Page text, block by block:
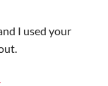
I used your